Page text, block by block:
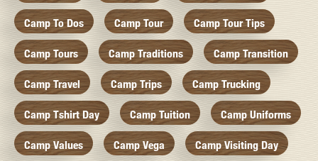
Camp To Dos Camp Tour Camp Tour Tips
Camp Tours Camp Traditions Camp Transition
Camp Travel Camp Trips Camp Trucking
Camp Tshirt Day Camp Tuition Camp Uniforms
Camp Values Camp Vega Camp Visiting Day